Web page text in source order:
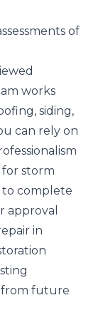
of
works
siding,
can rely on
for storm
to complete
approval
in
future